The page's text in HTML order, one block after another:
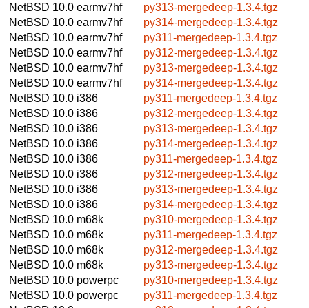
NetBSD 10.0 earmv7hf
py313-mergedeep-1.3.4.tgz
NetBSD 10.0 earmv7hf
py314-mergedeep-1.3.4.tgz
NetBSD 10.0 earmv7hf
py311-mergedeep-1.3.4.tgz
NetBSD 10.0 earmv7hf
py312-mergedeep-1.3.4.tgz
NetBSD 10.0 earmv7hf
py313-mergedeep-1.3.4.tgz
NetBSD 10.0 earmv7hf
py314-mergedeep-1.3.4.tgz
NetBSD 10.0 i386
py311-mergedeep-1.3.4.tgz
NetBSD 10.0 i386
py312-mergedeep-1.3.4.tgz
NetBSD 10.0 i386
py313-mergedeep-1.3.4.tgz
NetBSD 10.0 i386
py314-mergedeep-1.3.4.tgz
NetBSD 10.0 i386
py311-mergedeep-1.3.4.tgz
NetBSD 10.0 i386
py312-mergedeep-1.3.4.tgz
NetBSD 10.0 i386
py313-mergedeep-1.3.4.tgz
NetBSD 10.0 i386
py314-mergedeep-1.3.4.tgz
NetBSD 10.0 m68k
py310-mergedeep-1.3.4.tgz
NetBSD 10.0 m68k
py311-mergedeep-1.3.4.tgz
NetBSD 10.0 m68k
py312-mergedeep-1.3.4.tgz
NetBSD 10.0 m68k
py313-mergedeep-1.3.4.tgz
NetBSD 10.0 powerpc
py310-mergedeep-1.3.4.tgz
NetBSD 10.0 powerpc
py311-mergedeep-1.3.4.tgz